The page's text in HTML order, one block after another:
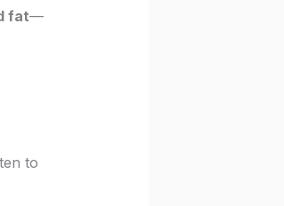
fat—
to